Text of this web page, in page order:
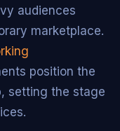
audiences
marketplace.
position the
setting the stage